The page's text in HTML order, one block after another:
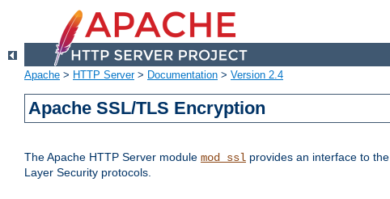
Apache > HTTP Server> Documentation > Version 2.4
Apache SSL/TLS Encryption
The Apache HTTP Server module mod_ssl provides an interface to the
Layer Security protocols.